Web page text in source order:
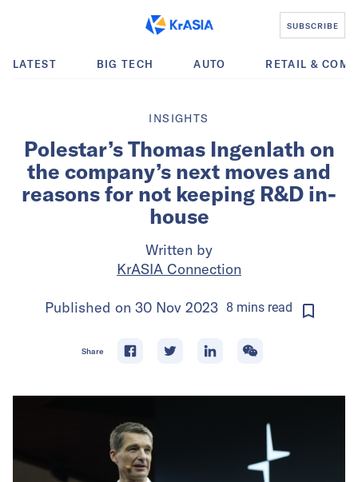
SUBSCRIBE
LATEST BIG TECH AUTO RETAIL &
INSIGHTS
Polestar’s Thomas Ingenlath on
the company’s next moves and
reasons for not keeping R&D in-
house
Written by
KrASIA Connection
Published on 30 Nov 2023 8 minsread
Share